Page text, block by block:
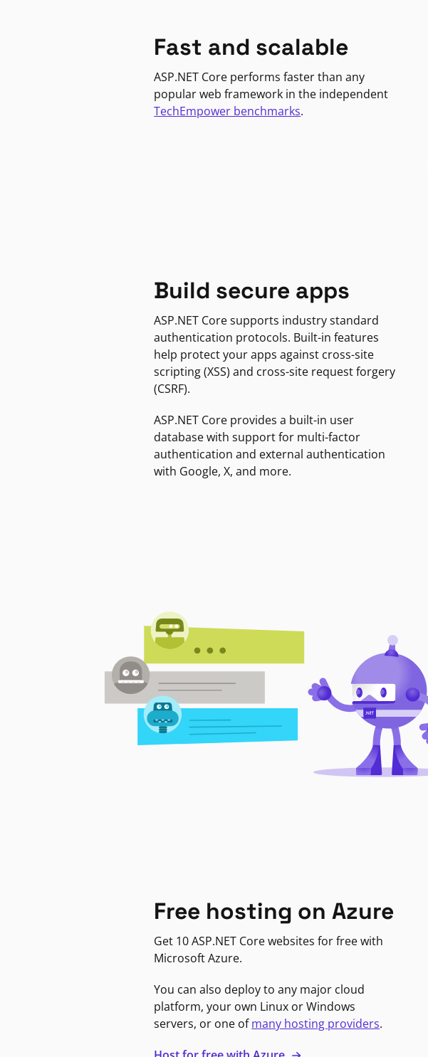
Fast and scalable
ASP.NET Core performs faster than any
popular web framework in the independent
TechEmpower benchmarks.
Build secure apps
ASP.NET Core supports industry standard
authentication protocols. Built-in features
help protect your apps against cross-site
scripting (XSS) and cross-site request forgery
(CSRF).
ASP.NET Core provides a built-in user
database with support for multi-factor
authentication and external authentication
with Google, X, and more.
Free hosting on Azure
Get 10 ASP.NET Core websites for free with
Microsoft Azure.
You can also deploy to any major cloud
platform, your own Linux or Windows
servers, or one ofmany hosting providers.